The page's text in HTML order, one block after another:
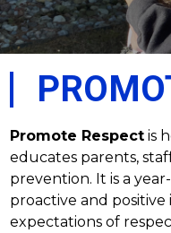
Promote Respect is
educates parents,
prevention. It is a
proactive and
expectations of